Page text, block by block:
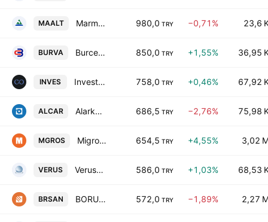
MAALT Marmaris Altinyunus Turistik Tesisler A.S 980,0 TRY −0,71% 23,6
BURVA Burcelik Vana Sanayi ve Ticaret A.S. 850,0 TRY +1,55% 36,95
INVES Investco Holding A.S. 758,0 TRY +0,46% 67,92
ALCAR Alarko Carrier Sanayi ve Ticaret A.S. 686,5 TRY −2,76% 75,98
MGROS Migros Ticaret A.S. 654,5 TRY +4,55% 3,02
VERUS Verusa Holding AS 586,0 TRY +1,03% 68,53
BRSAN BORUSAN BIRLESIK BORU FABRIKALARI SANAYI VE TICARET ANONIM SIRKETI 572,0 TRY −1,89% 2,27